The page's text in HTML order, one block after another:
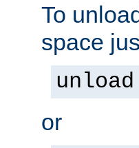
To
space
or